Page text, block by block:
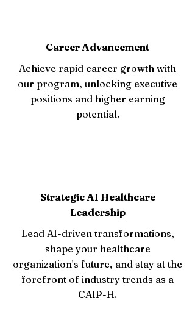
Career Advancement
Achieve rapid career growth with
our program, unlocking executive
positions and higher earning
potential.
Strategic AI Healthcare
Leadership
Lead AI-driven transformations,
shape your healthcare
organization's future, and stay at the
forefront of industry trends as a
CAIP-H.